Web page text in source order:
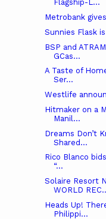
Flagship-L...
Metrobank
Sunnies Flask
BSP and
GCas...
A Taste of
Ser...
Westlife
Hitmaker on a
Manil...
Dreams Don’t
Shared...
Rico Blanco
“...
Solaire Resort
WORLD
Heads Up!
Philippi...